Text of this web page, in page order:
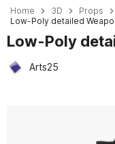
Home 3D Props
Low-Poly detailed
Low-Poly
Arts25